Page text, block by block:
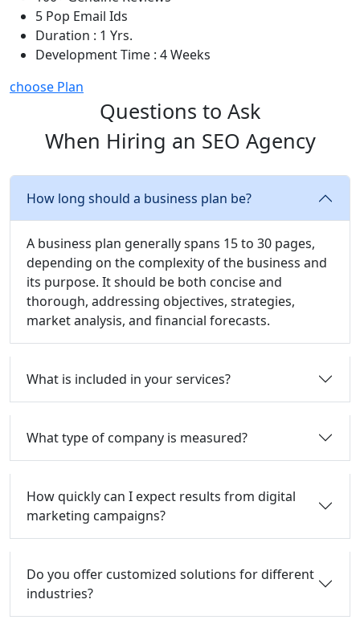
5 Pop Email Ids
Duration : 1 Yrs.
Development Time : 4 Weeks
choose Plan
Questions to Ask
When Hiring an SEO Agency
How long should a business plan be?
A business plan generally spans 15 to 30 pages,
depending on the complexity of the business and
its purpose. It should be both concise and
thorough, addressing objectives, strategies,
market analysis, and financial forecasts.
What is included in your services?
What type of company is measured?
How quickly can I expect results from digital
marketing campaigns?
Do you offer customized solutions for different
industries?